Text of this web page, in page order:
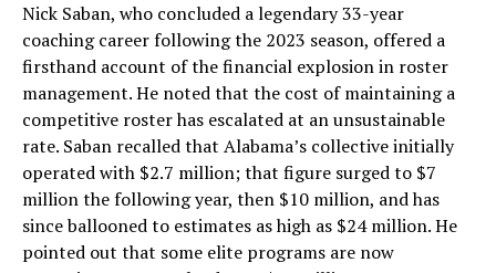
Nick Saban, who concluded a legendary 33-year
coaching career following the 2023 season, offered a
firsthand account of the financial explosion in roster
management. He noted that the cost of maintaining a
competitive roster has escalated at an unsustainable
rate. Saban recalled that Alabama’s collective initially
operated with $2.7 million; that figure surged to $7
million the following year, then $10 million, and has
since ballooned to estimates as high as $24 million. He
pointed out that some elite programs are now